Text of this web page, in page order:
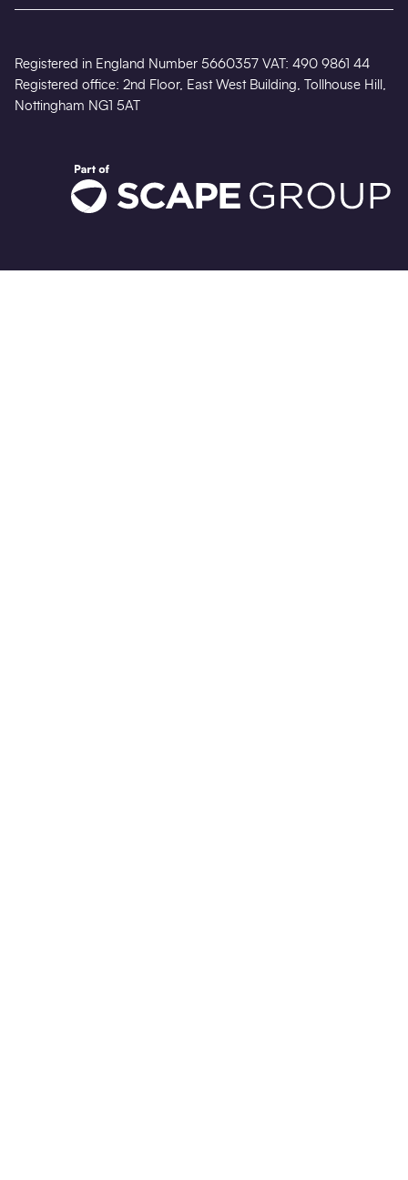
Registered in England Number 5660357 VAT: 490 9861 44
Registered office: 2nd Floor, East West Building, Tollhouse Hill,
Nottingham NG1 5AT